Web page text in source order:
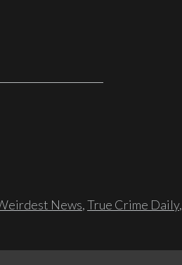
News,True Crime Daily,